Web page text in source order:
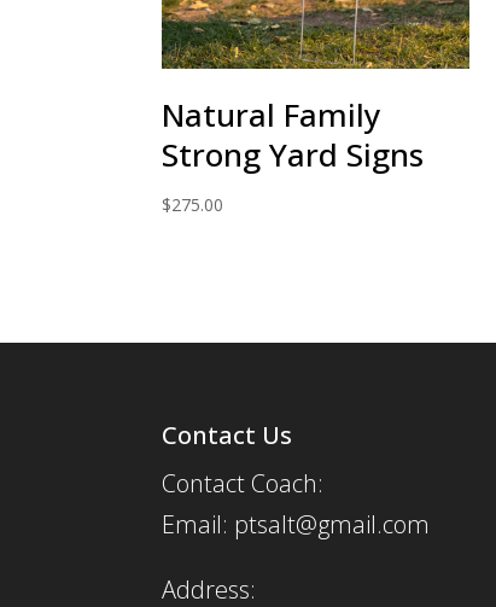
Natural Family
Strong Yard Signs
$275.00
Contact Us
Contact Coach:
Email: ptsalt@gmail.com
Address: